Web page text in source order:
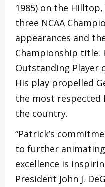
1985) on the
three NCAA
appearances and
Championship title.
Outstanding Player
His play propelled
the most
the country.
“Patrick’s
to further
excellence is
President John J.